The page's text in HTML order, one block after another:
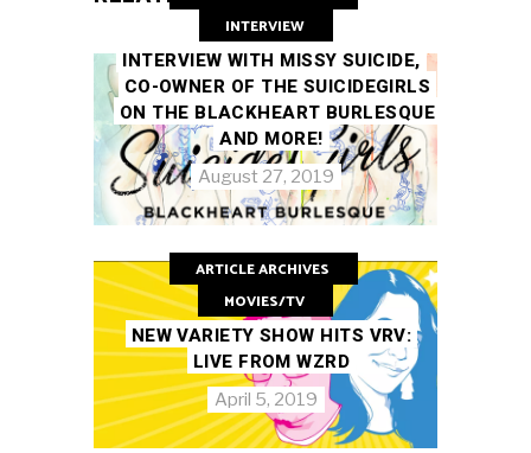
INTERVIEW
INTERVIEW WITH MISSY SUICIDE,
CO-OWNER OF THE SUICIDEGIRLS
ON THE BLACKHEART BURLESQUE
AND MORE!
August 27, 2019
ARTICLE ARCHIVES
MOVIES/TV
NEW VARIETY SHOW HITS VRV:
LIVE FROM WZRD
April 5, 2019